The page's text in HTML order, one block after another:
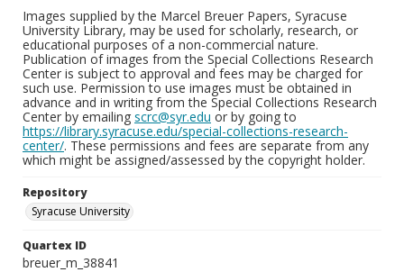
Images supplied by the Marcel Breuer Papers, Syracuse
University Library, may be used for scholarly, research, or
educational purposes of a non-commercial nature.
Publication of images from the Special Collections Research
Center is subject to approval and fees may be charged for
such use. Permission to use images must be obtained in
advance and in writing from the Special Collections Research
Center by emailing scrc@syr.edu or by going to
https://library.syracuse.edu/special-collections-research-
center/. These permissions and fees are separate from any
which might be assigned/assessed by the copyright holder.
Repository
Syracuse University
Quartex ID
breuer_m_38841